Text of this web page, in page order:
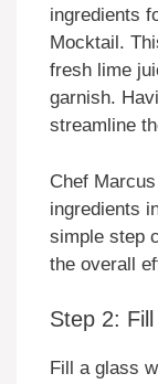
ingredients
Mocktail.
fresh lime
garnish.
streamline
Chef
ingredients
simple step
the overall
Step 2:
Fill a glass